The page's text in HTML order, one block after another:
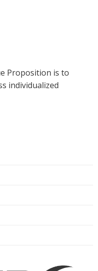
Proposition is to
individualized